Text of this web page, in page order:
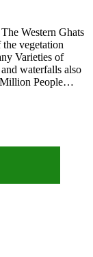
Western Ghats
vegetation
Varieties of
waterfalls also
Million People…